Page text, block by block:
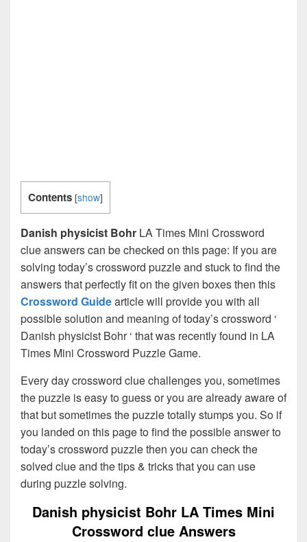
Contents [show]
Danish physicist Bohr LA Times Mini Crossword
clue answers can be checked on this page: If you are
solving today’s crossword puzzle and stuck to find the
answers that perfectly fit on the given boxes then this
Crossword Guidearticle will provide you with all
possible solution and meaning of today’s crossword ‘
Danish physicist Bohr ‘ that was recently found in LA
Times Mini Crossword Puzzle Game.
Every day crossword clue challenges you, sometimes
the puzzle is easy to guess or you are already aware of
that but sometimes the puzzle totally stumps you. So if
you landed on this page to find the possible answer to
today’s crossword puzzle then you can check the
solved clue and the tips & tricks that you can use
during puzzle solving.
Danish physicist Bohr LA Times Mini
Crossword clue Answers